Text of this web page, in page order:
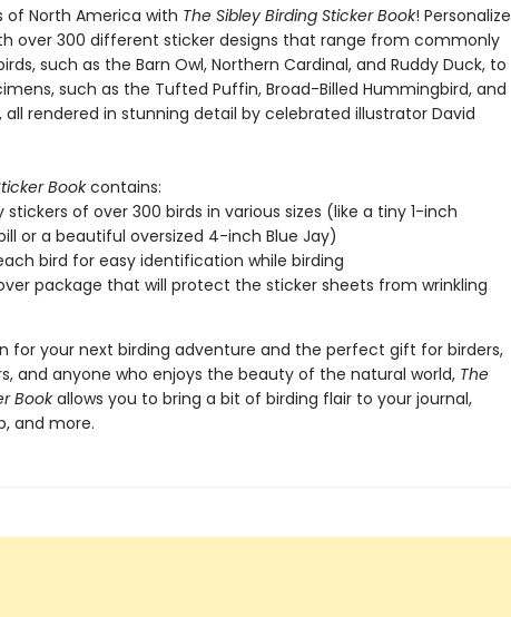
of North America with The Sibley Birding Sticker Book! Personalize
over 300 different sticker designs that range from commonly
such as the Barn Owl, Northern Cardinal, and Ruddy Duck, to
such as the Tufted Puffin, Broad-Billed Hummingbird, and
all rendered in stunning detail by celebrated illustrator David
Bookcontains:
stickers of over 300 birds in various sizes (like a tiny 1-inch
or a beautiful oversized 4-inch Blue Jay)
bird for easy identification while birding
package that will protect the sticker sheets from wrinkling
for your next birding adventure and the perfect gift for birders,
and anyone who enjoys the beauty of the natural world, The
Bookallows you to bring a bit of birding flair to your journal,
and more.